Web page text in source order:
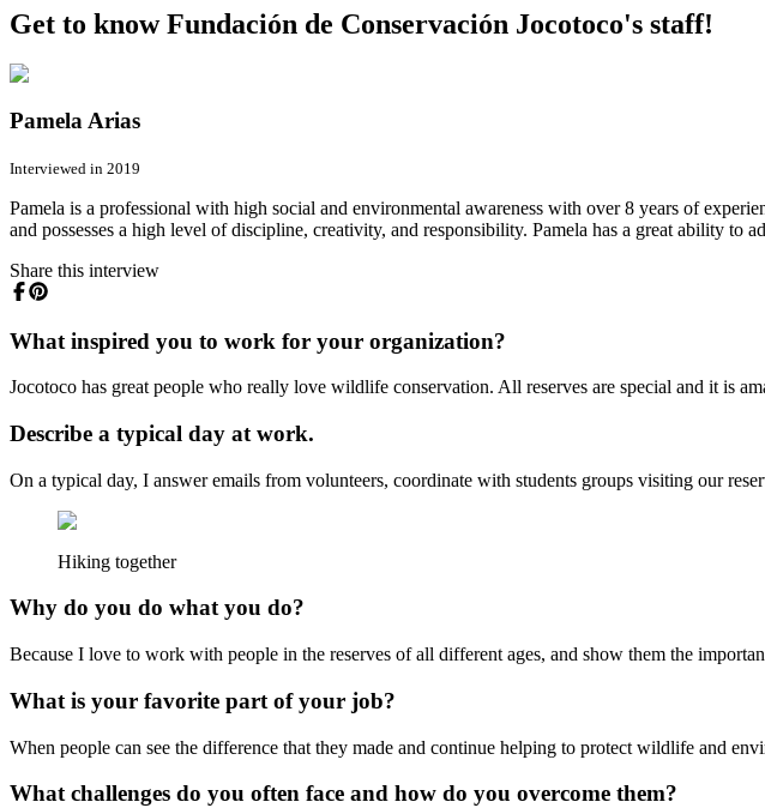
Get to know Fundación de Conservación Jocotoco's staff!
Pamela Arias
Interviewed in 2019
Pamela is a professional with high social and environmental awareness with over 8 years of
and possesses a high level of discipline, creativity, and responsibility. Pamela has a great ability to
Share this interview
What inspired you to work for your organization?
Jocotoco has great people who really love wildlife conservation. All reserves are special and it is
Describe a typical day at work.
On a typical day, I answer emails from volunteers, coordinate with students groups visiting our
Hiking together
Why do you do what you do?
Because I love to work with people in the reserves of all different ages, and show them the
What is your favorite part of your job?
When people can see the difference that they made and continue helping to protect wildlife and
What challenges do you often face and how do you overcome them?